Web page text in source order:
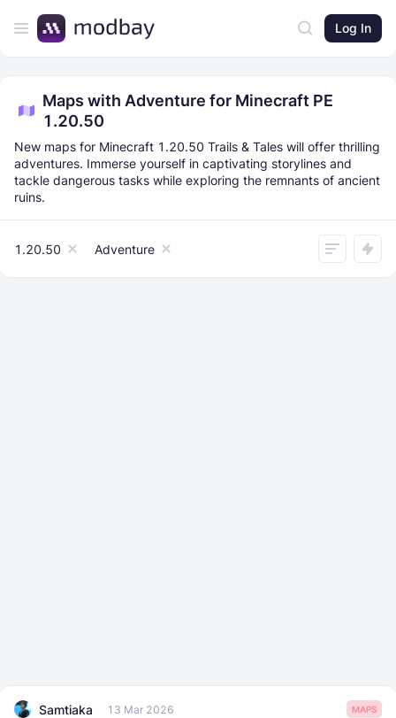
Log In
Maps with Adventure for Minecraft PE
1.20.50
New maps for Minecraft 1.20.50 Trails & Tales will offer thrilling
adventures. Immerse yourself in captivating storylines and
tackle dangerous tasks while exploring the remnants of ancient
ruins.
1.20.50 Adventure
Samtiaka 13 Mar 2026 MAPS